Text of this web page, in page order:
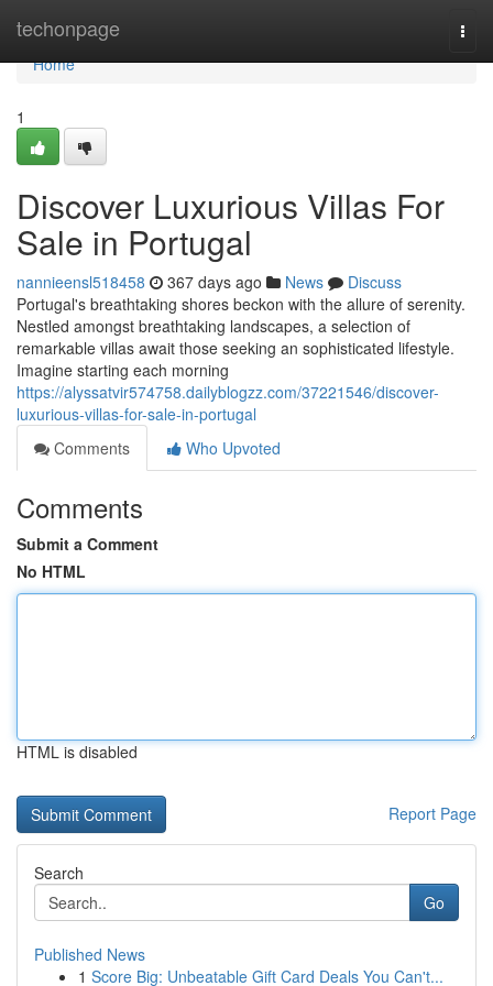
techonpage
Home
Home
1
Discover Luxurious Villas For
Sale in Portugal
nannieensl518458 367 days ago News
Discuss
Portugal's breathtaking shores beckon with the allure of serenity.
Nestled amongst breathtaking landscapes, a selection of
remarkable villas await those seeking an sophisticated lifestyle.
Imagine starting each morning
https://alyssatvir574758.dailyblogzz.com/37221546/discover-
luxurious-villas-for-sale-in-portugal
Comments
Who Upvoted
Comments
Submit a Comment
No HTML
HTML is disabled
Report Page
Search
Go
Published News
1 Score Big: Unbeatable Gift Card Deals You Can't...